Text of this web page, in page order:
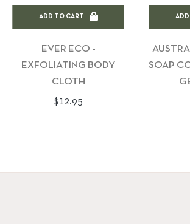
ADD TO CART
EVER ECO -
EXFOLIATING BODY
CLOTH
Regular
$12.95
SOAP